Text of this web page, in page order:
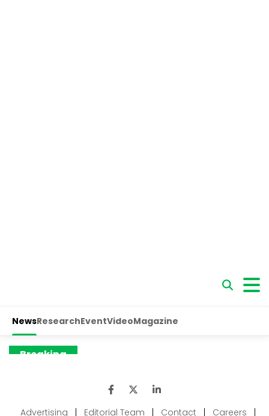
Advertising | Editorial Team | Contact | Careers |